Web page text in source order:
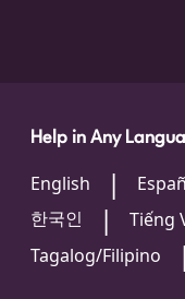
Help in Any
English
한국인
Tiếng
Tagalog/Filipino